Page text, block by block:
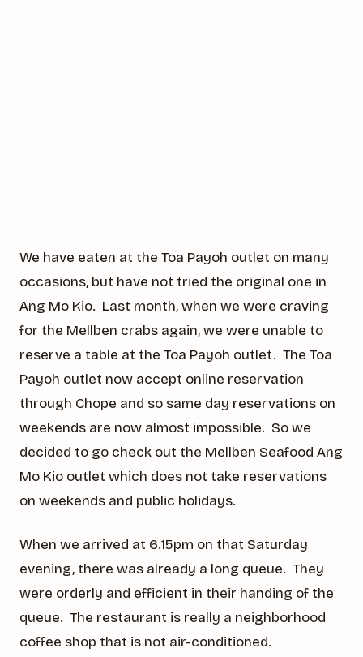
We have eaten at the Toa Payoh outlet on many
occasions, but have not tried the original one in
Ang Mo Kio. Last month, when we were craving
for the Mellben crabs again, we were unable to
reserve a table at the Toa Payoh outlet. The Toa
Payoh outlet now accept online reservation
through Chope and so same day reservations on
weekends are now almost impossible. So we
decided to go check out the Mellben Seafood Ang
Mo Kio outlet which does not take reservations
on weekends and public holidays.
When we arrived at 6.15pm on that Saturday
evening, there was already a long queue. They
were orderly and efficient in their handing of the
queue. The restaurant is really a neighborhood
coffee shop that is not air-conditioned.